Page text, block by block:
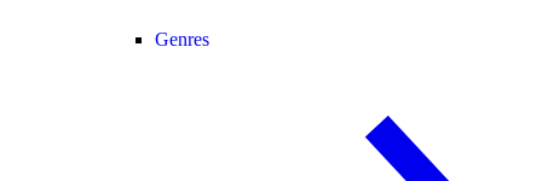
Genres